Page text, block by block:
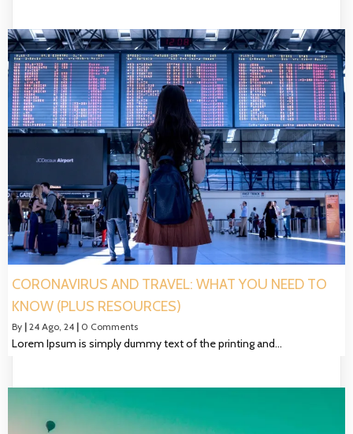
CORONAVIRUS AND TRAVEL: WHAT YOU NEED TO
KNOW (PLUS RESOURCES)
By | 24 Ago, 24 | 0 Comments
Lorem Ipsum is simply dummy text of the printing and…